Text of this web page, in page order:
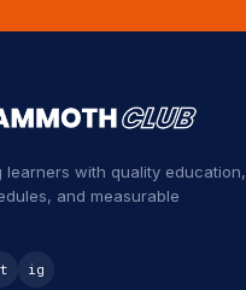
learners with quality education,
and measurable
ig